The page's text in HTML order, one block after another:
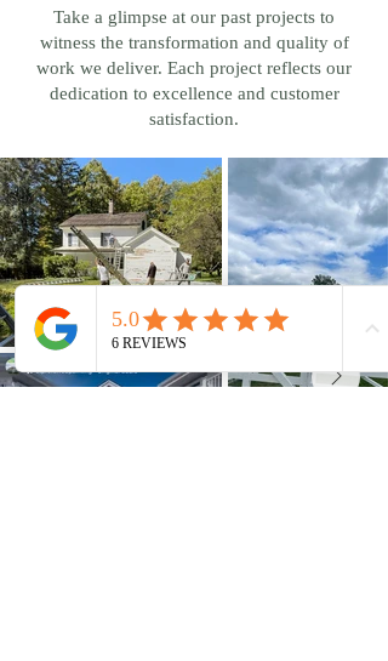
Take a glimpse at our past projects to
witness the transformation and quality of
work we deliver. Each project reflects our
dedication to excellence and customer
satisfaction.